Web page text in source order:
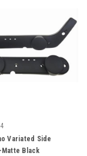
Variated Side
Black